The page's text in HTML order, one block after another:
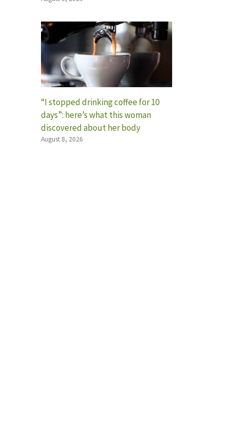
“I stopped drinking coffee for 10
days”: here’s what this woman
discovered about her body
August 8, 2026